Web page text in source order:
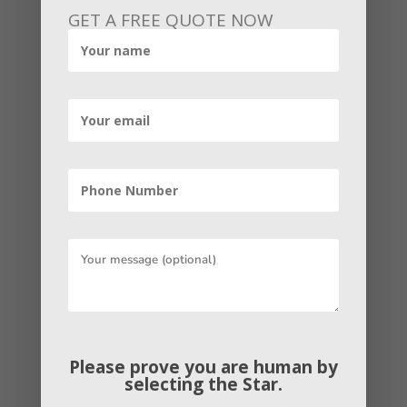
specialist is $54,230 per annum and for
managers, it is about $71,000 per annum.
The salary of an SEO specialist is based
anonymous SEO specialists of the
Conclusion
accomplish that SEO expertise salary in
to 8 years of SEO experience can earn
GET A FREE QUOTE NOW
Please prove you are human by
selecting the Star.